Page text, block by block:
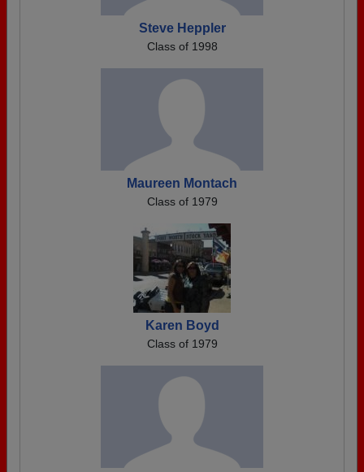
Steve Heppler
Class of 1998
Maureen Montach
Class of 1979
Karen Boyd
Class of 1979